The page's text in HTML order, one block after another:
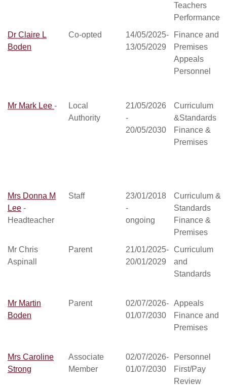
Teachers
Performance
Dr Claire L
Boden
Co-opted
14/05/2025-
13/05/2029
Finance and
Premises
Appeals
Personnel
Mr Mark Lee -
Local
Authority
21/05/2026
-
20/05/2030
Curriculum
&Standards
Finance &
Premises
Mrs Donna M
Lee -
Headteacher
Staff
23/01/2018
-
ongoing
Curriculum &
Standards
Finance &
Premises
Mr Chris
Aspinall
Parent
21/01/2025-
20/01/2029
Curriculum
and
Standards
Mr Martin
Boden
Parent
02/07/2026-
01/07/2030
Appeals
Finance and
Premises
Mrs Caroline
Strong
Associate
Member
02/07/2026-
01/07/2030
Personnel
First/Pay
Review